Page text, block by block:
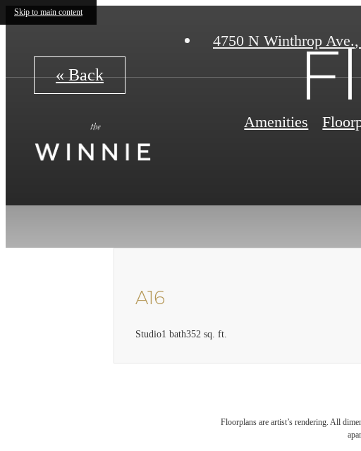
Skip to main content
4750 N Winthrop Ave.,
Amenities
« Back
A16
Studio1 bath352 sq. ft.
Floorplans are artist’s rendering. All